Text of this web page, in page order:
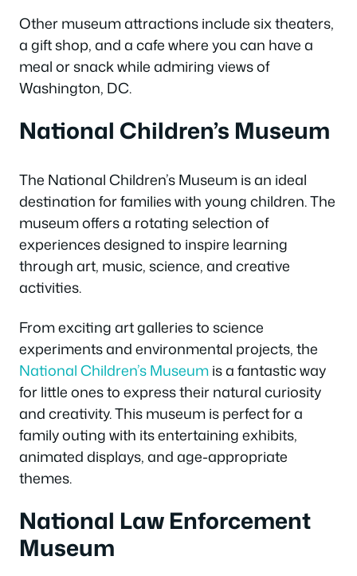
Other museum attractions include six theaters,
a gift shop, and a cafe where you can have a
meal or snack while admiring views of
Washington, DC.
National Children’s Museum
The National Children’s Museum is an ideal
destination for families with young children. The
museum offers a rotating selection of
experiences designed to inspire learning
through art, music, science, and creative
activities.
From exciting art galleries to science
experiments and environmental projects, the
National Children’s Museumis a fantastic way
for little ones to express their natural curiosity
and creativity. This museum is perfect for a
family outing with its entertaining exhibits,
animated displays, and age-appropriate
themes.
National Law Enforcement
Museum